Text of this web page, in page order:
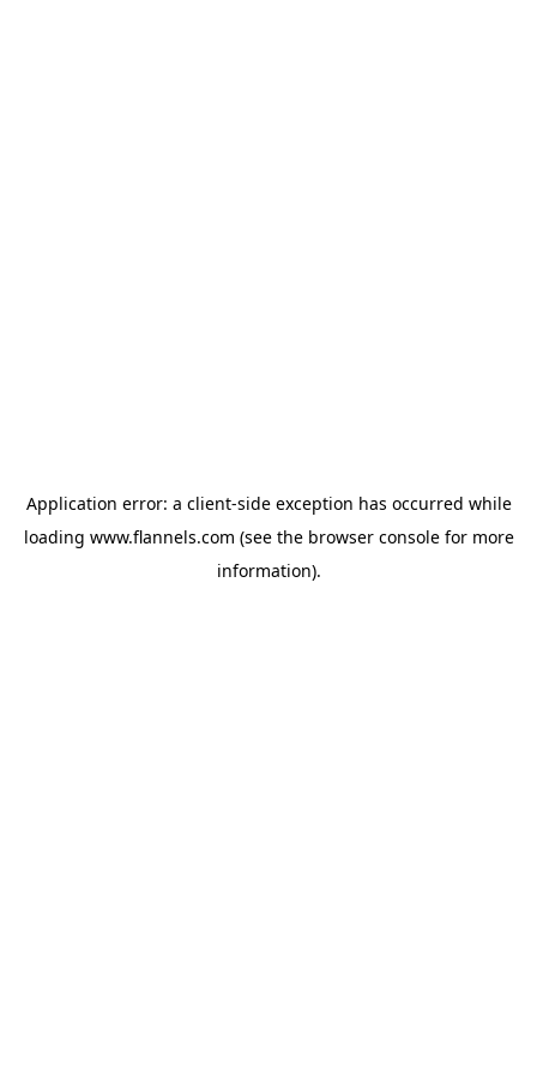
Application error: a client-side exception has occurred while
loading www.flannels.com (see the browser consolefor more
information).